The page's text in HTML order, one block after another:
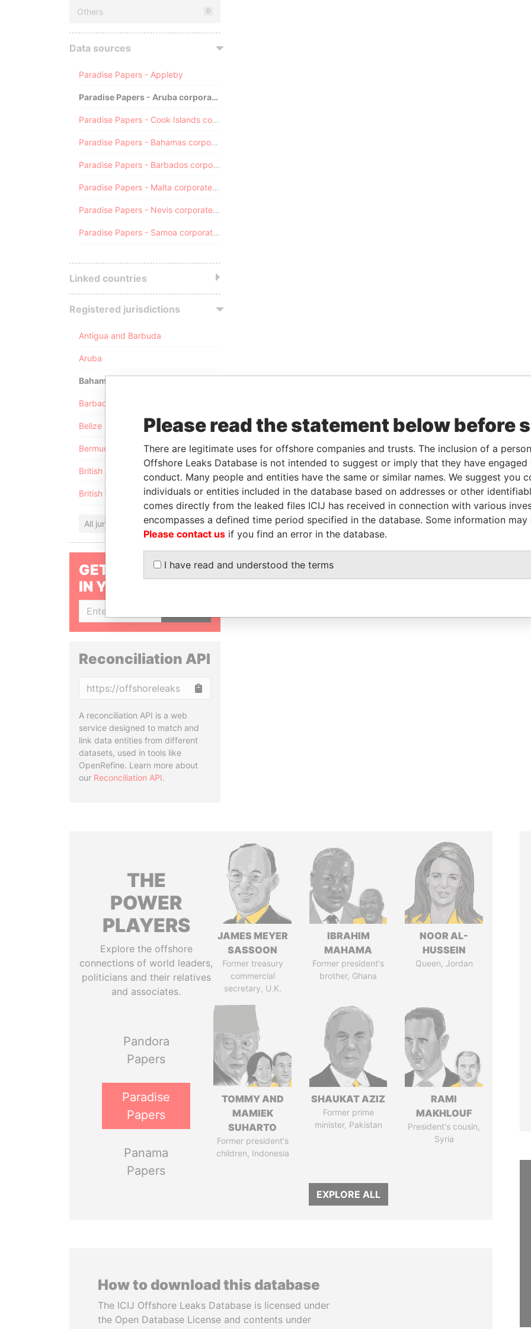
Others 0
Data sources
Paradise Papers - Appleby
Paradise Papers - Aruba corporate registry
Paradise Papers - Cook Islands corporate registry
Paradise Papers - Bahamas corporate registry
Paradise Papers - Barbados corporate registry
Paradise Papers - Malta corporate registry
Paradise Papers - Nevis corporate registry
Paradise Papers - Samoa corporate registry
Linked countries
Registered jurisdictions
Antigua and Barbuda
Aruba
Bahamas
Barbados
Belize
Bermuda
British Anguilla
British Virgin Islands
All jurisdictions
GET OUR STORIES
IN YOUR INBOX
Reconciliation API
A reconciliation API is a web
service designed to match and
link data entities from different
datasets, used in tools like
OpenRefine. Learn more about
our Reconciliation API.
THE
POWER
PLAYERS
Explore the offshore
connections of world leaders,
politicians and their relatives
and associates.
Pandora
Papers
Paradise
Papers
Panama
Papers
JAMES MEYER
SASSOON
Former treasury
commercial
secretary, U.K.
IBRAHIM
MAHAMA
Former president's
brother, Ghana
NOOR AL-
HUSSEIN
Queen, Jordan
TOMMY AND
MAMIEK
SUHARTO
Former president's
children, Indonesia
SHAUKAT AZIZ
Former prime
minister, Pakistan
RAMI
MAKHLOUF
President's cousin,
Syria
EXPLORE ALL
How to download this database
The ICIJ Offshore Leaks Database is licensed under
the Open Database License and contents under
Please read the statement below before
There are legitimate uses for offshore companies and trusts. The inclusion of a
Offshore Leaks Database is not intended to suggest or imply that they have
conduct. Many people and entities have the same or similar names. We suggest you
individuals or entities included in the database based on addresses or other
comes directly from the leaked files ICIJ has received in connection with various
encompasses a defined time period specified in the database. Some information
Please contact us if you find an error in the database.
I have read and understood the terms